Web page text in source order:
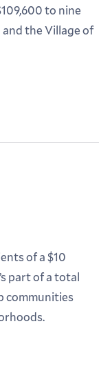
to nine
the Village of
of a $10
part of a total
communities